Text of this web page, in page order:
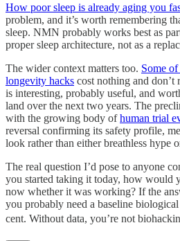
How poor sleep is already aging you
problem, and it’s worth remembering
sleep. NMN probably works best as
proper sleep architecture, not as a
The wider context matters too. Some
longevity hacks cost nothing and
is interesting, probably useful, and
land over the next two years. The
with the growing body ofhuman trial
reversal confirming its safety profile,
look rather than either breathless hype
The real question I’d pose to anyone
you started taking it today, how would
now whether it was working? If the
you probably need a baseline
cent. Without data, you’re not